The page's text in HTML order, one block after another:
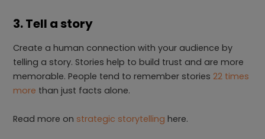
3. Tell a story
Create a human connection with your audience by
telling a story. Stories help to build trust and are more
memorable. People tend to remember stories22 times
more than just facts alone.
Read more on strategic storytelling here.